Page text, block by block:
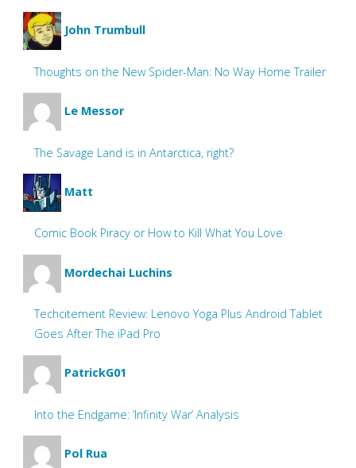
John Trumbull
Thoughts on the New Spider-Man: No Way Home Trailer
Le Messor
The Savage Land is in Antarctica, right?
Matt
Comic Book Piracy or How to Kill What You Love
Mordechai Luchins
Techcitement Review: Lenovo Yoga Plus Android Tablet
Goes After The iPad Pro
PatrickG01
Into the Endgame: ‘Infinity War’ Analysis
Pol Rua